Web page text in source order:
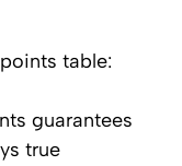
table:
guarantees
true